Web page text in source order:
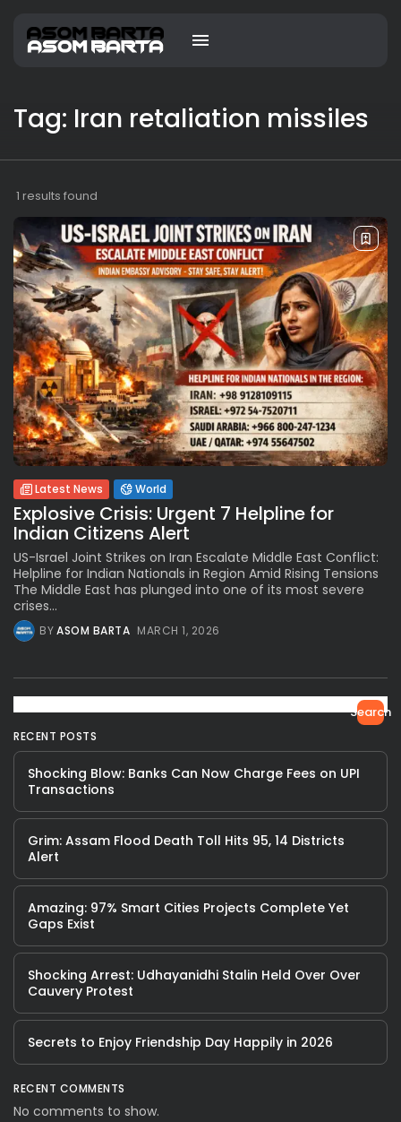
Tag: Iran retaliation missiles
1 results found
Latest News World
Explosive Crisis: Urgent 7 Helpline for
Indian Citizens Alert
US-Israel Joint Strikes on Iran Escalate Middle East Conflict:
Helpline for Indian Nationals in Region Amid Rising Tensions
The Middle East has plunged into one of its most severe
crises...
BYASOM BARTA MARCH 1, 2026
Search
RECENT POSTS
Shocking Blow: Banks Can Now Charge Fees on UPI
Transactions
Grim: Assam Flood Death Toll Hits 95, 14 Districts
Alert
Amazing: 97% Smart Cities Projects Complete Yet
Gaps Exist
Shocking Arrest: Udhayanidhi Stalin Held Over Over
Cauvery Protest
Secrets to Enjoy Friendship Day Happily in 2026
RECENT COMMENTS
No comments to show.